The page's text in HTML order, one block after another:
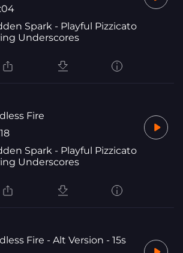
Spark - Playful Pizzicato
Underscores
Fire
Spark - Playful Pizzicato
Underscores
Fire - Alt Version - 15s